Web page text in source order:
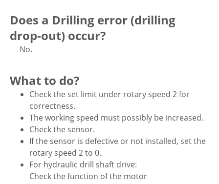
Does a Drilling error (drilling
drop-out) occur?
No.
What to do?
Check the set limit under rotary speed 2 for
correctness.
The working speed must possibly be increased.
Check the sensor.
If the sensor is defective or not installed, set the
rotary speed 2 to 0.
For hydraulic drill shaft drive:
Check the function of the motor